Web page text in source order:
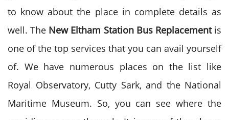
to know about the place in complete details as
well. The New Eltham Station Bus Replacement is
one of the top services that you can avail yourself
of. We have numerous places on the list like
Royal Observatory, Cutty Sark, and the National
Maritime Museum. So, you can see where the